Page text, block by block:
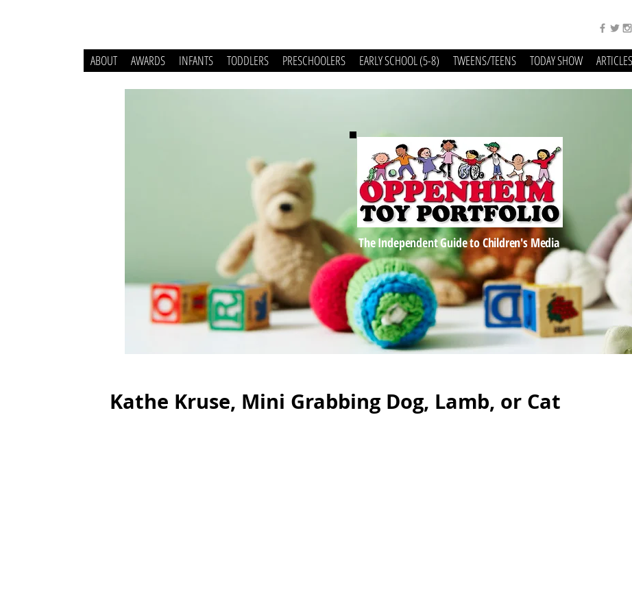
ABOUT AWARDS INFANTS TODDLERS PRESCHOOLERS EARLY SCHOOL (5-8) TWEENS/TEENS TODAY SHOW ARTICLES
The Independent Guide to Children's Media
Kathe Kruse, Mini Grabbing Dog, Lamb, or Cat